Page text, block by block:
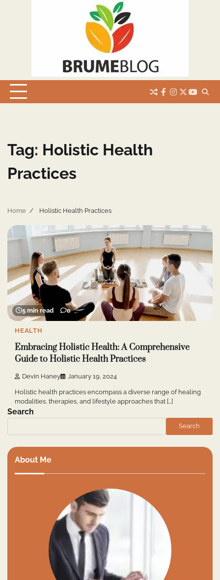
facebook
instagram
twitter
Tag: Holistic Health
Practices
Home Holistic Health Practices
5 min read 0
HEALTH
Embracing Holistic Health: A Comprehensive
Guide to Holistic Health Practices
Devin Haney January 19, 2024
Holistic health practices encompass a diverse range of healing
modalities, therapies, and lifestyle approaches that […]
Search
Search
About Me